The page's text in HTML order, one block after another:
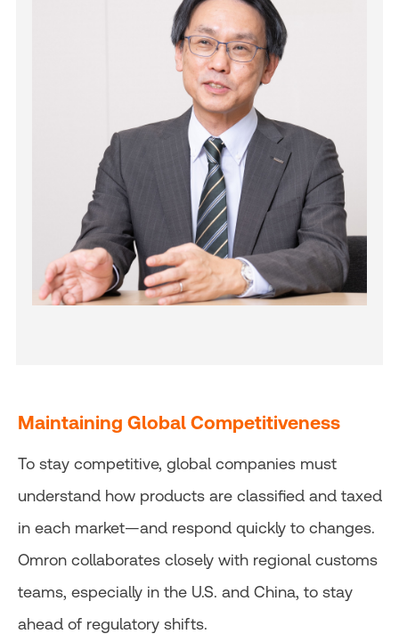
Maintaining Global Competitiveness
To stay competitive, global companies must
understand how products are classified and taxed
in each market—and respond quickly to changes.
Omron collaborates closely with regional customs
teams, especially in the U.S. and China, to stay
ahead of regulatory shifts.